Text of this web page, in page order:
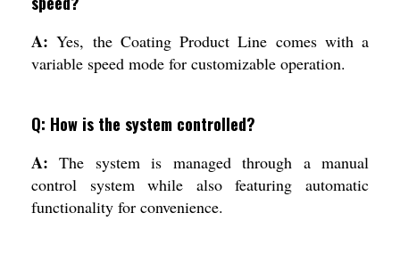
A:Yes, the Coating Product Line comes with a
variable speed mode for customizable operation.
Q: How is the system controlled?
A:The system is managed through a manual
control system while also featuring automatic
functionality for convenience.